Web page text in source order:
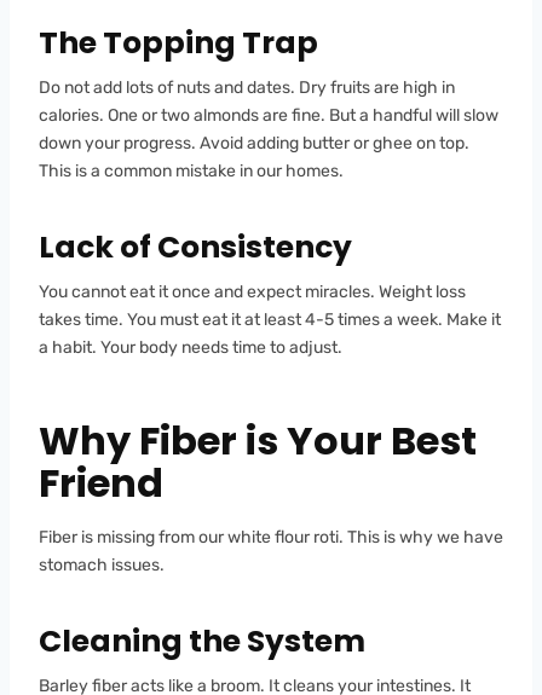
The Topping Trap
Do not add lots of nuts and dates. Dry fruits are high in
calories. One or two almonds are fine. But a handful will slow
down your progress. Avoid adding butter or ghee on top.
This is a common mistake in our homes.
Lack of Consistency
You cannot eat it once and expect miracles. Weight loss
takes time. You must eat it at least 4-5 times a week. Make it
a habit. Your body needs time to adjust.
Why Fiber is Your Best
Friend
Fiber is missing from our white flour roti. This is why we have
stomach issues.
Cleaning the System
Barley fiber acts like a broom. It cleans your intestines. It